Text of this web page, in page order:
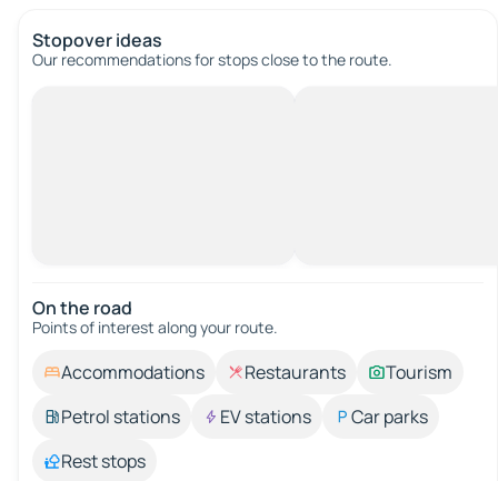
Stopover ideas
Our recommendations for stops close to the route.
On the road
Points of interest along your route.
Accommodations Restaurants
Tourism
Petrol stations
EV stations
Car parks
Rest stops